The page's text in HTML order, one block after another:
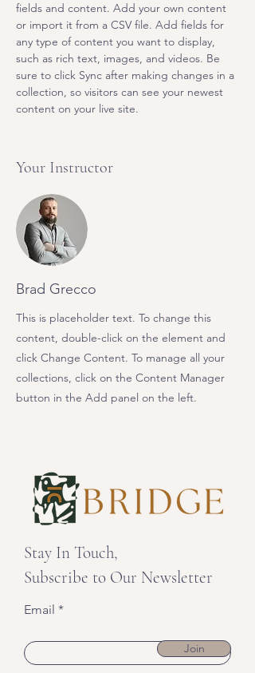
fields and content. Add your own content
or import it from a CSV file. Add fields for
any type of content you want to display,
such as rich text, images, and videos. Be
sure to click Sync after making changes in a
collection, so visitors can see your newest
content on your live site.
Your Instructor
Brad Grecco
This is placeholder text. To change this
content, double-click on the element and
click Change Content. To manage all your
collections, click on the Content Manager
button in the Add panel on the left.
Stay In Touch,
Subscribe to Our Newsletter
Email
Join